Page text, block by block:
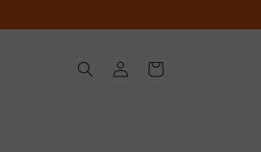
Log
in
Cart